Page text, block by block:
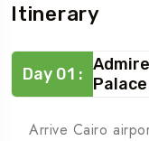
Itinerary
Day 01 :
Arrive Cairo